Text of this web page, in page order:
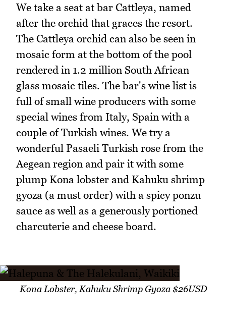
We take a seat at bar Cattleya, named
after the orchid that graces the resort.
The Cattleya orchid can also be seen in
mosaic form at the bottom of the pool
rendered in 1.2 million South African
glass mosaic tiles. The bar's wine list is
full of small wine producers with some
special wines from Italy, Spain with a
couple of Turkish wines. We try a
wonderful Pasaeli Turkish rose from the
Aegean region and pair it with some
plump Kona lobster and Kahuku shrimp
gyoza (a must order) with a spicy ponzu
sauce as well as a generously portioned
charcuterie and cheese board.
Kona Lobster, Kahuku Shrimp Gyoza $26USD